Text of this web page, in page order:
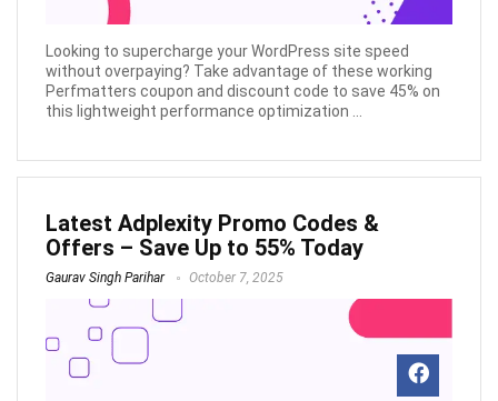
Looking to supercharge your WordPress site speed
without overpaying? Take advantage of these working
Perfmatters coupon and discount code to save 45% on
this lightweight performance optimization ...
Latest Adplexity Promo Codes &
Offers – Save Up to 55% Today
Gaurav Singh Parihar October 7, 2025